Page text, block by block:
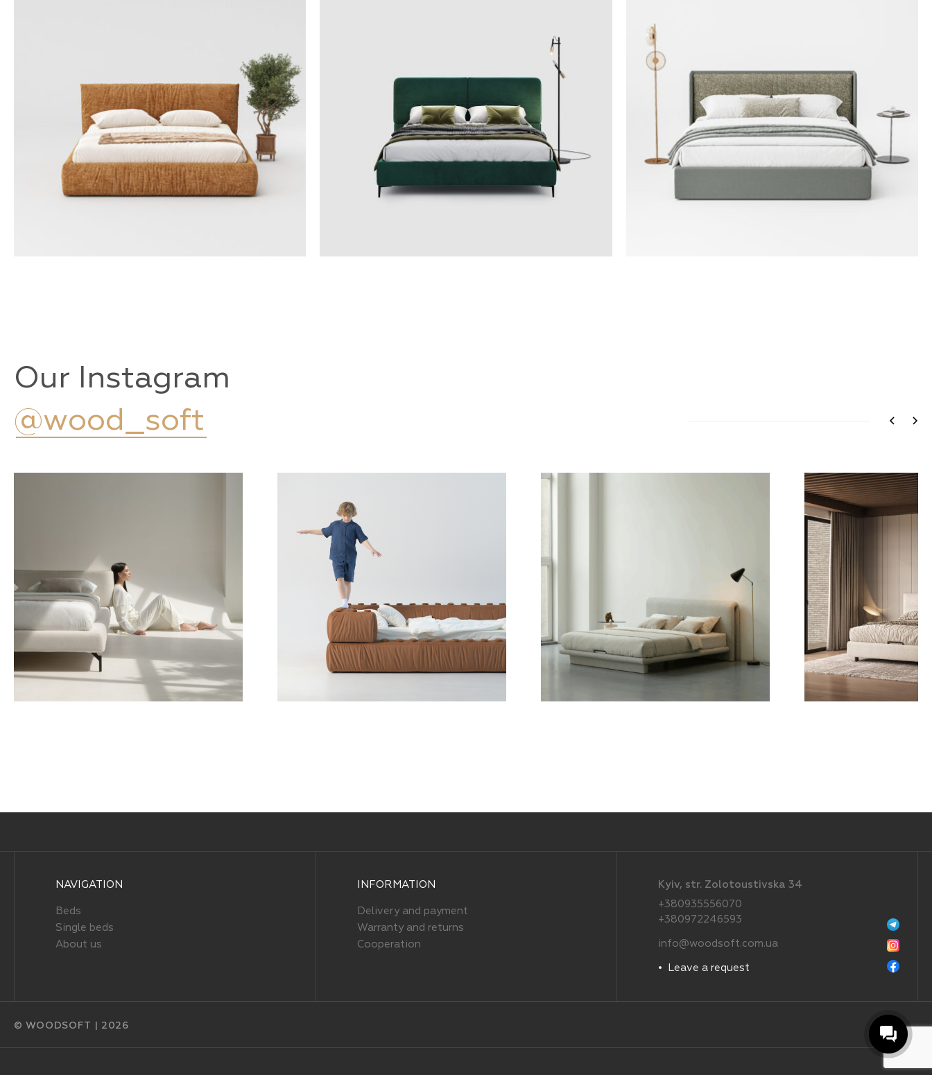
Our Instagram
@wood_soft
NAVIGATION
Beds
Single beds
About us
INFORMATION
Delivery and payment
Warranty and returns
Cooperation
Kyiv, str. Zolotoustivska 34
+380935556070
+380972246593
info@woodsoft.com.ua
Leave a request
© WOODSOFT | 2026